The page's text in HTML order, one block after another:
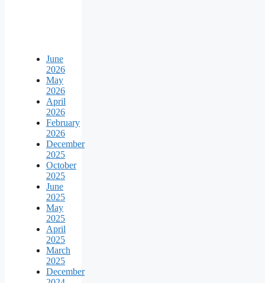
June
2026
May
2026
April
2026
February
2026
December
2025
October
2025
June
2025
May
2025
April
2025
March
2025
December